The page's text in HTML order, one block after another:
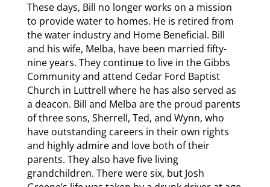
These days, Bill no longer works on a mission
to provide water to homes. He is retired from
the water industry and Home Beneficial. Bill
and his wife, Melba, have been married fifty-
nine years. They continue to live in the Gibbs
Community and attend Cedar Ford Baptist
Church in Luttrell where he has also served as
a deacon. Bill and Melba are the proud parents
of three sons, Sherrell, Ted, and Wynn, who
have outstanding careers in their own rights
and highly admire and love both of their
parents. They also have five living
grandchildren. There were six, but Josh